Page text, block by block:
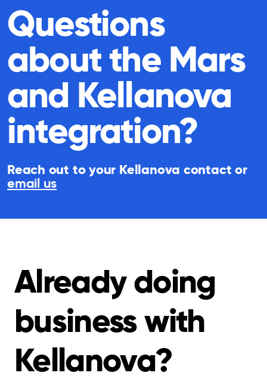
Questions
about the Mars
and Kellanova
integration?
Reach out to your Kellanova contact or
email us
Already doing
business with
Kellanova?